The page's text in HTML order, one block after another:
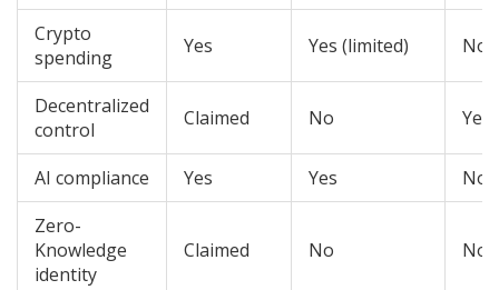
Crypto
spending
Yes Yes (limited) No
Decentralized
control
Claimed No Yes
AI compliance Yes Yes
No
Zero-
Knowledge
identity
Claimed No No